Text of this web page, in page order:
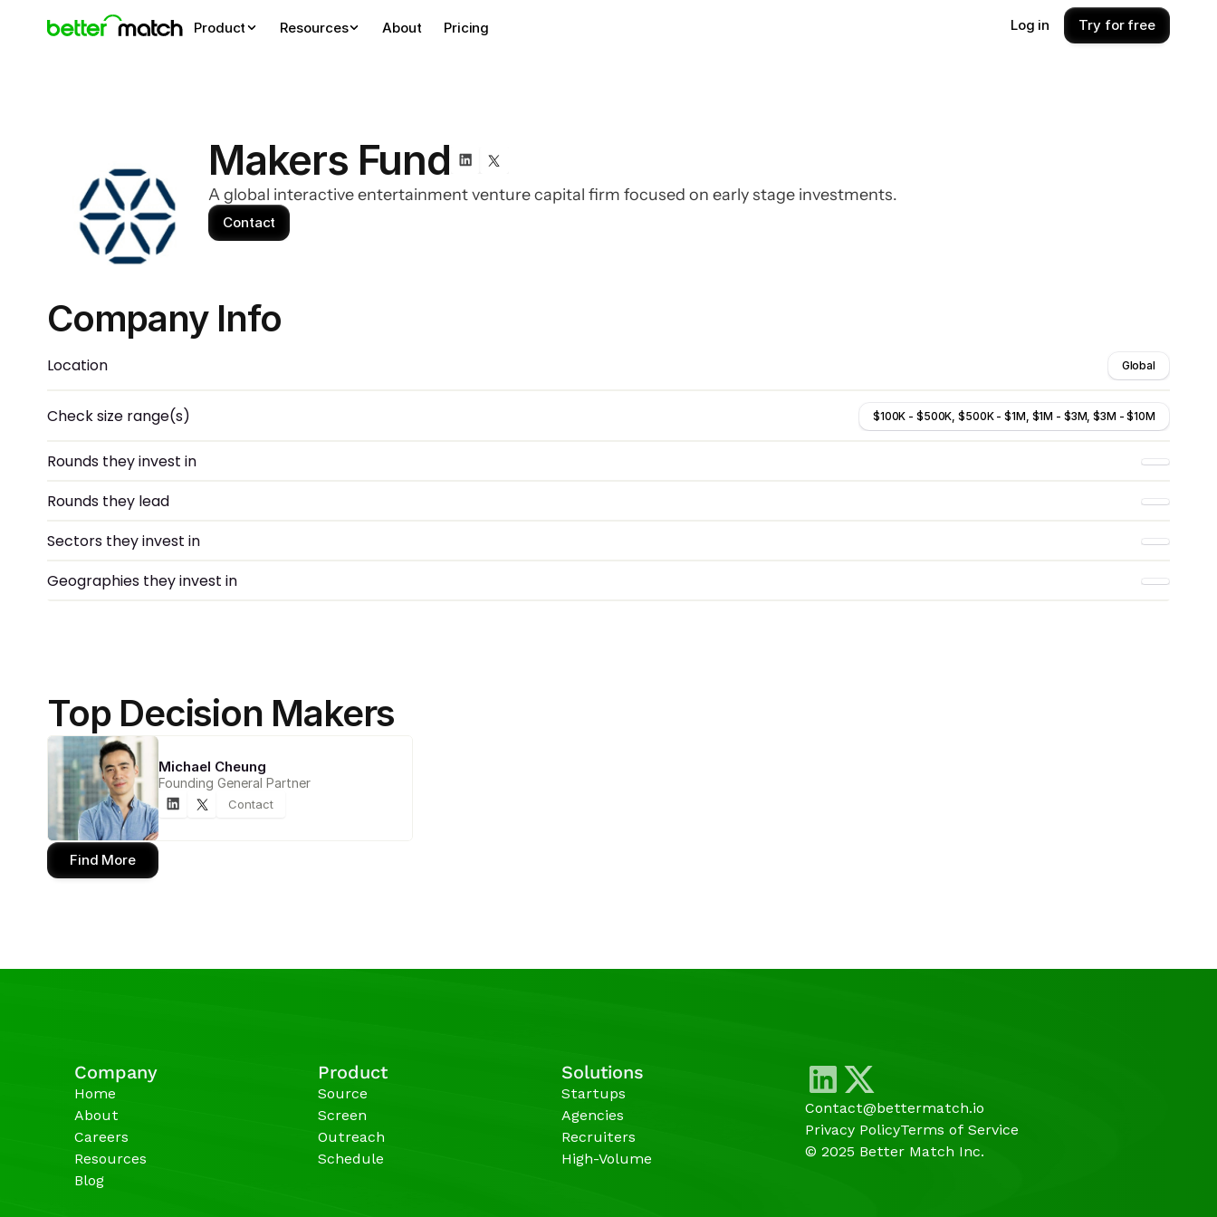
Makers Fund
A global interactive entertainment venture capital firm focused on early stage investments.
Contact
Company Info
Location Global
Check size range(s) $100K - $500K, $500K - $1M, $1M - $3M, $3M - $10M
Rounds they invest in
Rounds they lead
Sectors they invest in
Geographies they invest in
Top Decision Makers
Michael Cheung
Founding General Partner
Contact
Find More
Company
Home
About
Careers
Resources
Blog
Product
Source
Screen
Outreach
Schedule
Solutions
Startups
Agencies
Recruiters
High-Volume
Contact@bettermatch.io
Privacy PolicyTerms of Service
© 2025 Better Match Inc.
Product Resources About Pricing Log in Try for free